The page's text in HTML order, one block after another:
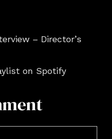
– Director’s
on Spotify